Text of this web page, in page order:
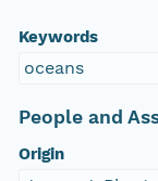
Keywords
oceans
People and
Origin